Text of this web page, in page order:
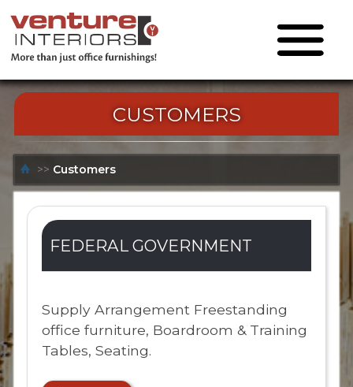
CUSTOMERS
>> Customers
FEDERAL GOVERNMENT
Supply Arrangement Freestanding
office furniture, Boardroom & Training
Tables, Seating.